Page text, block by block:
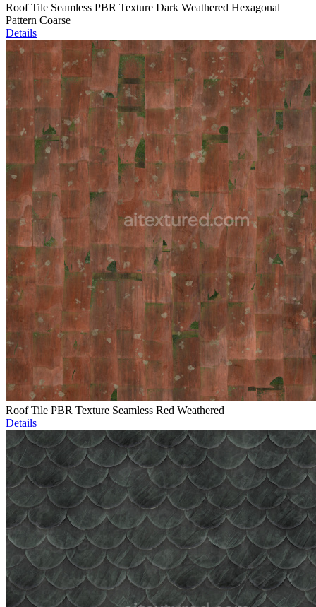
Roof Tile Seamless PBR Texture Dark Weathered Hexagonal
Pattern Coarse
Details
Roof Tile PBR Texture Seamless Red Weathered
Details